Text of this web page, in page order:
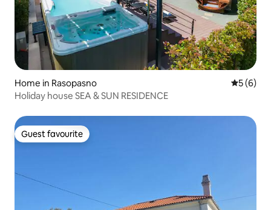
Home in Rasopasno 5 out of
5 (6)
Holiday house SEA & SUN RESIDENCE
Guest favourite
Guest favourite